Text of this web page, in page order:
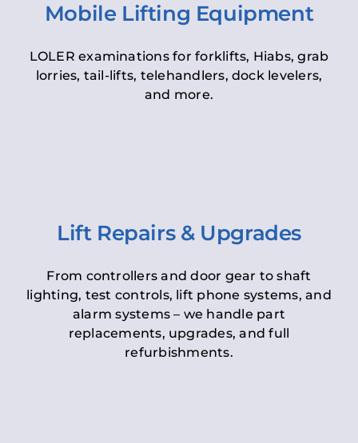
Mobile Lifting Equipment
LOLER examinations for forklifts, Hiabs, grab
lorries, tail-lifts, telehandlers, dock levelers,
and more.
Lift Repairs & Upgrades
From controllers and door gear to shaft
lighting, test controls, lift phone systems, and
alarm systems – we handle part
replacements, upgrades, and full
refurbishments.